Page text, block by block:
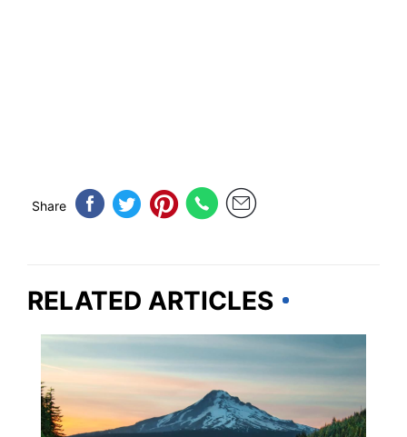
Share
RELATED ARTICLES
OREGON